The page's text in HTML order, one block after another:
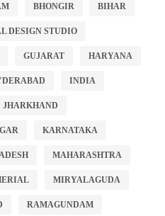
BHONGIR BIHAR
DESIGN STUDIO
GUJARAT HARYANA
INDIA
JHARKHAND
KARNATAKA
MAHARASHTRA
MIRYALAGUDA
RAMAGUNDAM